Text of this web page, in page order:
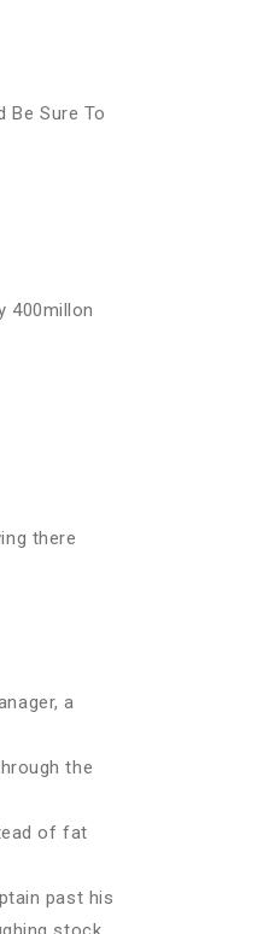
Be Sure To
400millon
there
a
the
of fat
past his